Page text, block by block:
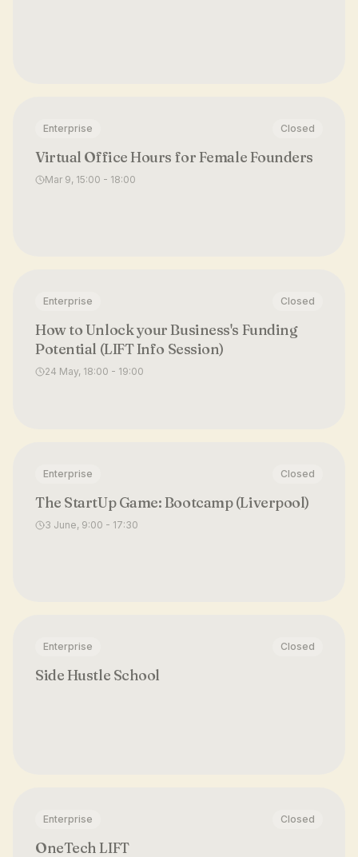
Enterprise Closed
Virtual Office Hours for Female Founders
Mar 9, 15:00 - 18:00
Enterprise Closed
How to Unlock your Business's Funding
Potential (LIFT Info Session)
24 May, 18:00 - 19:00
Enterprise Closed
The StartUp Game: Bootcamp (Liverpool)
3 June, 9:00 - 17:30
Enterprise Closed
Side Hustle School
Enterprise Closed
OneTech LIFT